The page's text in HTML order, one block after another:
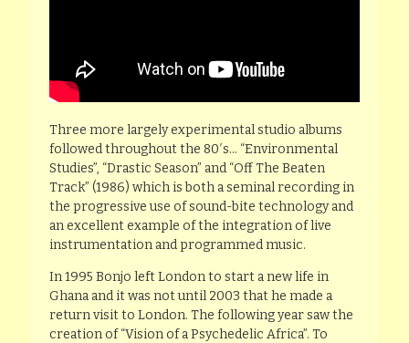
Three more largely experimental studio albums
followed throughout the 80′s… “Environmental
Studies”, “Drastic Season” and “Off The Beaten
Track” (1986) which is both a seminal recording in
the progressive use of sound-bite technology and
an excellent example of the integration of live
instrumentation and programmed music.
In 1995 Bonjo left London to start a new life in
Ghana and it was not until 2003 that he made a
return visit to London. The following year saw the
creation of “Vision of a Psychedelic Africa”. To